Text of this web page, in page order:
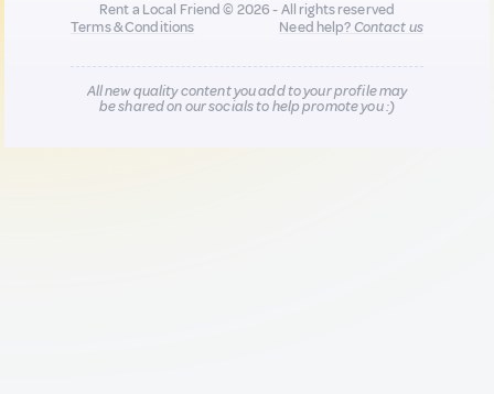
Rent a Local Friend © 2026 - All rights reserved
Terms & Conditions
Need help?Contact us
All new quality content you add to your profile may
be shared on our socials to help promote you :)